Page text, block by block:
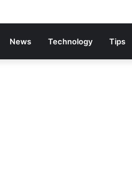
News Technology Tips